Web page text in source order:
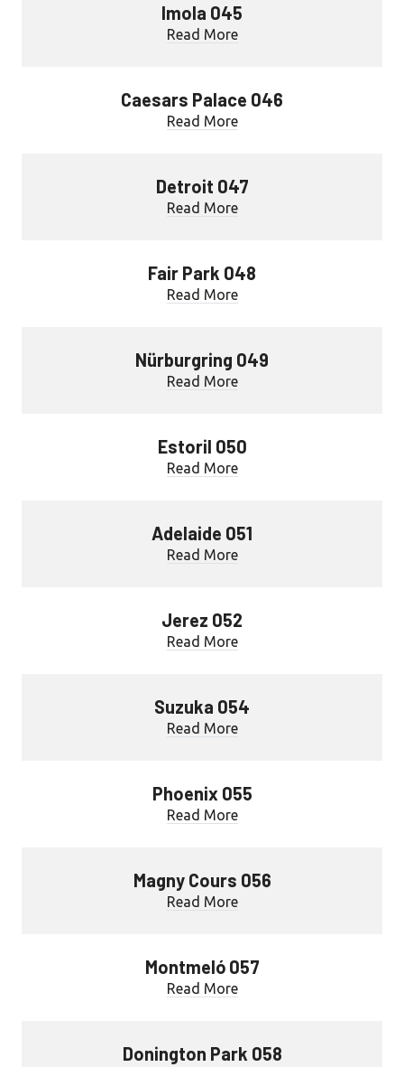
Imola 045
Read More
Caesars Palace 046
Read More
Detroit 047
Read More
Fair Park 048
Read More
Nürburgring 049
Read More
Estoril 050
Read More
Adelaide 051
Read More
Jerez 052
Read More
Suzuka 054
Read More
Phoenix 055
Read More
Magny Cours 056
Read More
Montmeló 057
Read More
Donington Park 058